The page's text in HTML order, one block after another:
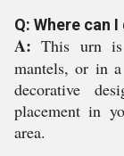
Q: Where can
A: This urn
mantels, or in
decorative
placement in
area.